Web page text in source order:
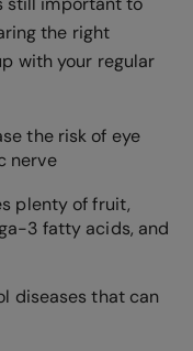
the right
with your regular
the risk of eye
nerve
plenty of fruit,
3 fatty acids, and
diseases that can